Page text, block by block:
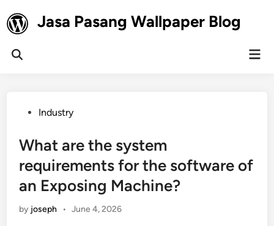
to
content
Jasa Pasang Wallpaper Blog
Open
PostedIndustry
What are the system
requirements for the software of
an Exposing Machine?
by joseph • June 4, 2026